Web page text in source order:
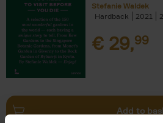
Stefanie Waldek
Hardback
2021
€ 29,99
Add to